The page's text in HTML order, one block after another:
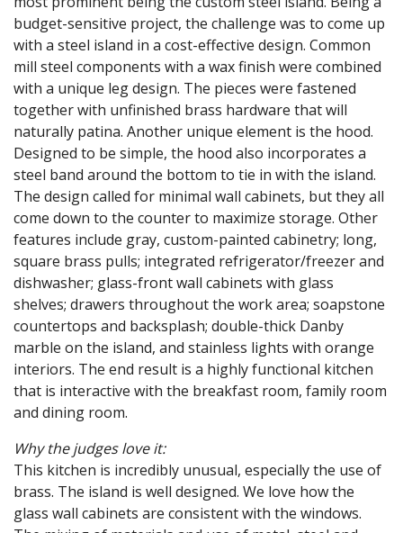
budget-sensitive project, the challenge was to come up
with a steel island in a cost-effective design. Common
mill steel components with a wax finish were combined
with a unique leg design. The pieces were fastened
together with unfinished brass hardware that will
naturally patina. Another unique element is the hood.
Designed to be simple, the hood also incorporates a
steel band around the bottom to tie in with the island.
The design called for minimal wall cabinets, but they all
come down to the counter to maximize storage. Other
features include gray, custom-painted cabinetry; long,
square brass pulls; integrated refrigerator/freezer and
dishwasher; glass-front wall cabinets with glass
shelves; drawers throughout the work area; soapstone
countertops and backsplash; double-thick Danby
marble on the island, and stainless lights with orange
interiors. The end result is a highly functional kitchen
that is interactive with the breakfast room, family room
and dining room.
Why the judges love it:
This kitchen is incredibly unusual, especially the use of
brass. The island is well designed. We love how the
glass wall cabinets are consistent with the windows.